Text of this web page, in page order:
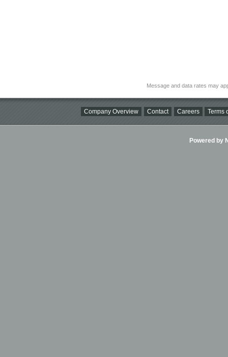
Message and data rates may
Company Overview Contact Careers Terms
Powered by